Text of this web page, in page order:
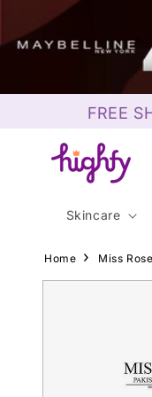
Skip to
content
FREE
Skincare
Home Miss Rose
Skip to